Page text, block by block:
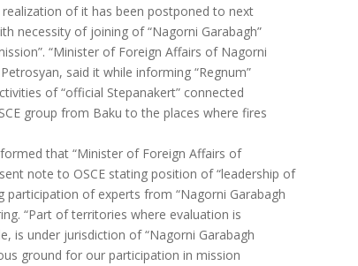
of it has been postponed to next
necessity of joining of “Nagorni Garabagh”
“Minister of Foreign Affairs of Nagorni
said it while informing “Regnum”
of “official Stepanakert” connected
group from Baku to the places where fires
that “Minister of Foreign Affairs of
note to OSCE stating position of “leadership of
participation of experts from “Nagorni Garabagh
“Part of territories where evaluation is
is under jurisdiction of “Nagorni Garabagh
ground for our participation in mission